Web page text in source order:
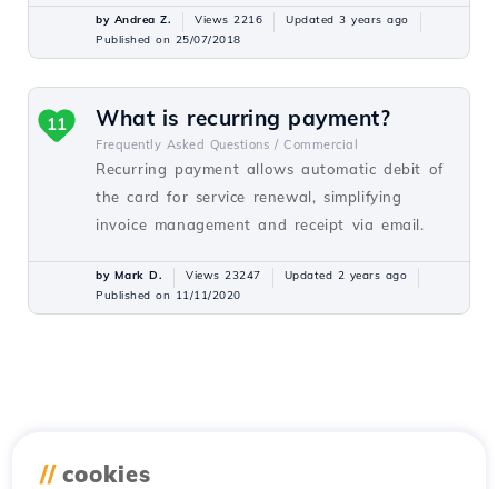
by Andrea Z. Views 2216
Updated 3 years ago
Published on 25/07/2018
What is recurring payment?
Frequently Asked Questions / Commercial
Recurring payment allows automatic debit of
the card for service renewal, simplifying
invoice management and receipt via email.
11
by Mark D. Views 23247
Updated 2 years ago
Published on 11/11/2020
// cookies